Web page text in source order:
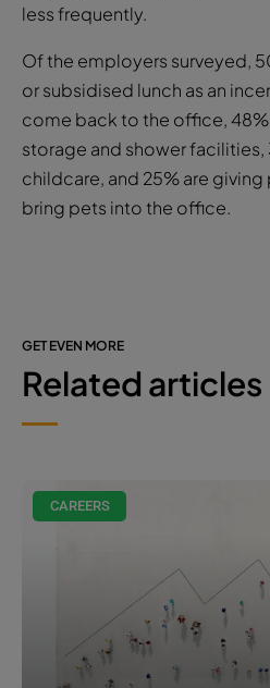
less frequently.
Of the employers surveyed,
or subsidised lunch as an
come back to the office,
storage and shower
childcare, and 25% are
bring pets into the office.
GET EVEN MORE
Related articles
CAREERS